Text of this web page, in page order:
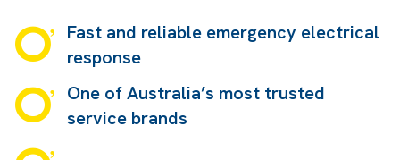
Fast and reliable emergency electrical
response
One of Australia’s most trusted
service brands